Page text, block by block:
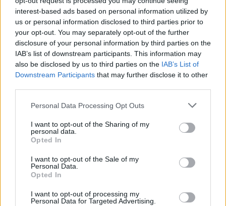
interest-based ads based on personal information utilized by
us or personal information disclosed to third parties prior to
your opt-out. You may separately opt-out of the further
disclosure of your personal information by third parties on the
IAB’s list of downstream participants. This information may
also be disclosed by us to third parties on the IAB’s List of
Downstream Participants that may further disclose it to other
Please note that this website/app uses one or more Google
not limited to your visit or usage behaviour. You may click to
grant or deny consent to Google and its third-party tags to
use your data for below specified purposes in below Google
consent section.
Personal Data Processing Opt Outs
I want to opt-out of the Sharing of my
personal data.
Opted In
I want to opt-out of the Sale of my
Personal Data.
Opted In
I want to opt-out of processing my
Personal Data for Targeted Advertising.
στα ελαστικά - Τι πρέπει να ξέρεις
CAR & MOTOR TEAM